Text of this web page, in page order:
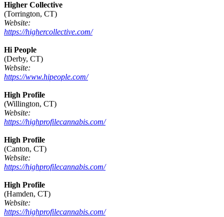
Higher Collective
(Torrington, CT)
Website:
https://highercollective.com/
Hi People
(Derby, CT)
Website:
https://www.hipeople.com/
High Profile
(Willington, CT)
Website:
https://highprofilecannabis.com/
High Profile
(Canton, CT)
Website:
https://highprofilecannabis.com/
High Profile
(Hamden, CT)
Website:
https://highprofilecannabis.com/